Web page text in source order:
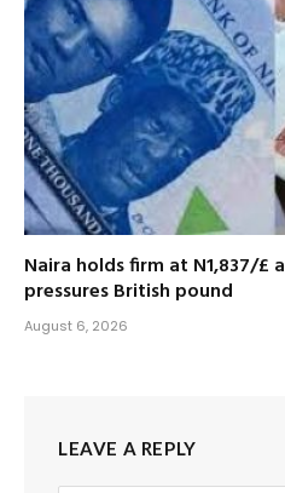
Naira holds firm at N1,837/£
pressures British pound
August 6, 2026
LEAVE A REPLY